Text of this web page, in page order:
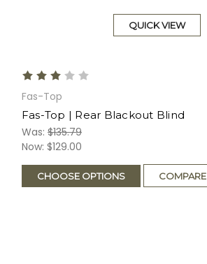
QUICK VIEW
Fas-Top
Fas-Top | Rear Blackout Blind
Was: $135.79
Now: $129.00
CHOOSE OPTIONS COMPARE